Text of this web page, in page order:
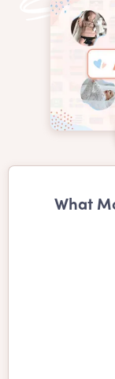
What